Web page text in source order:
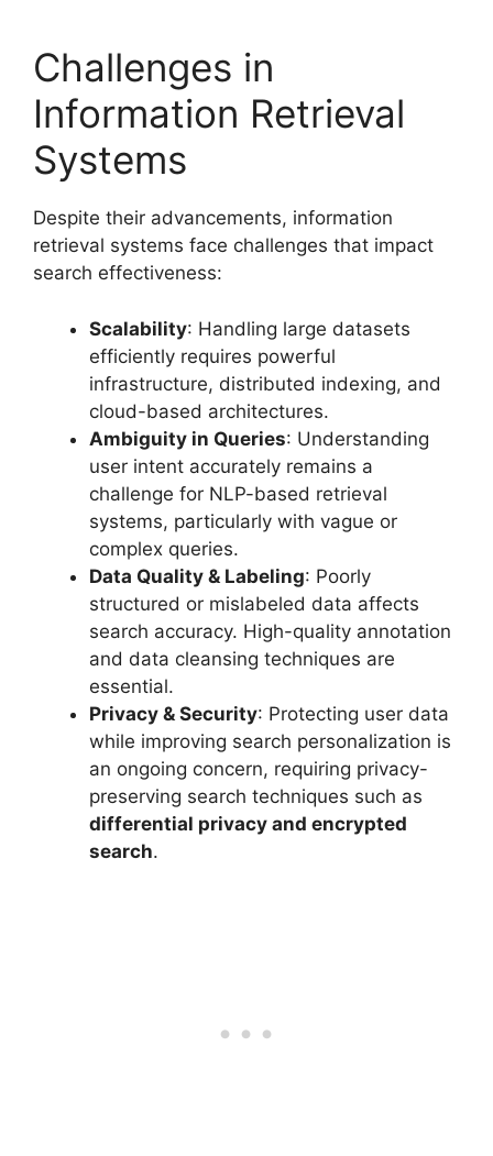
Challenges in
Information Retrieval
Systems
Despite their advancements, information
retrieval systems face challenges that impact
search effectiveness:
Scalability: Handling large datasets
efficiently requires powerful
infrastructure, distributed indexing, and
cloud-based architectures.
Ambiguity in Queries: Understanding
user intent accurately remains a
challenge for NLP-based retrieval
systems, particularly with vague or
complex queries.
Data Quality & Labeling: Poorly
structured or mislabeled data affects
search accuracy. High-quality annotation
and data cleansing techniques are
essential.
Privacy & Security: Protecting user data
while improving search personalization is
an ongoing concern, requiring privacy-
preserving search techniques such as
differential privacy and encrypted
search.